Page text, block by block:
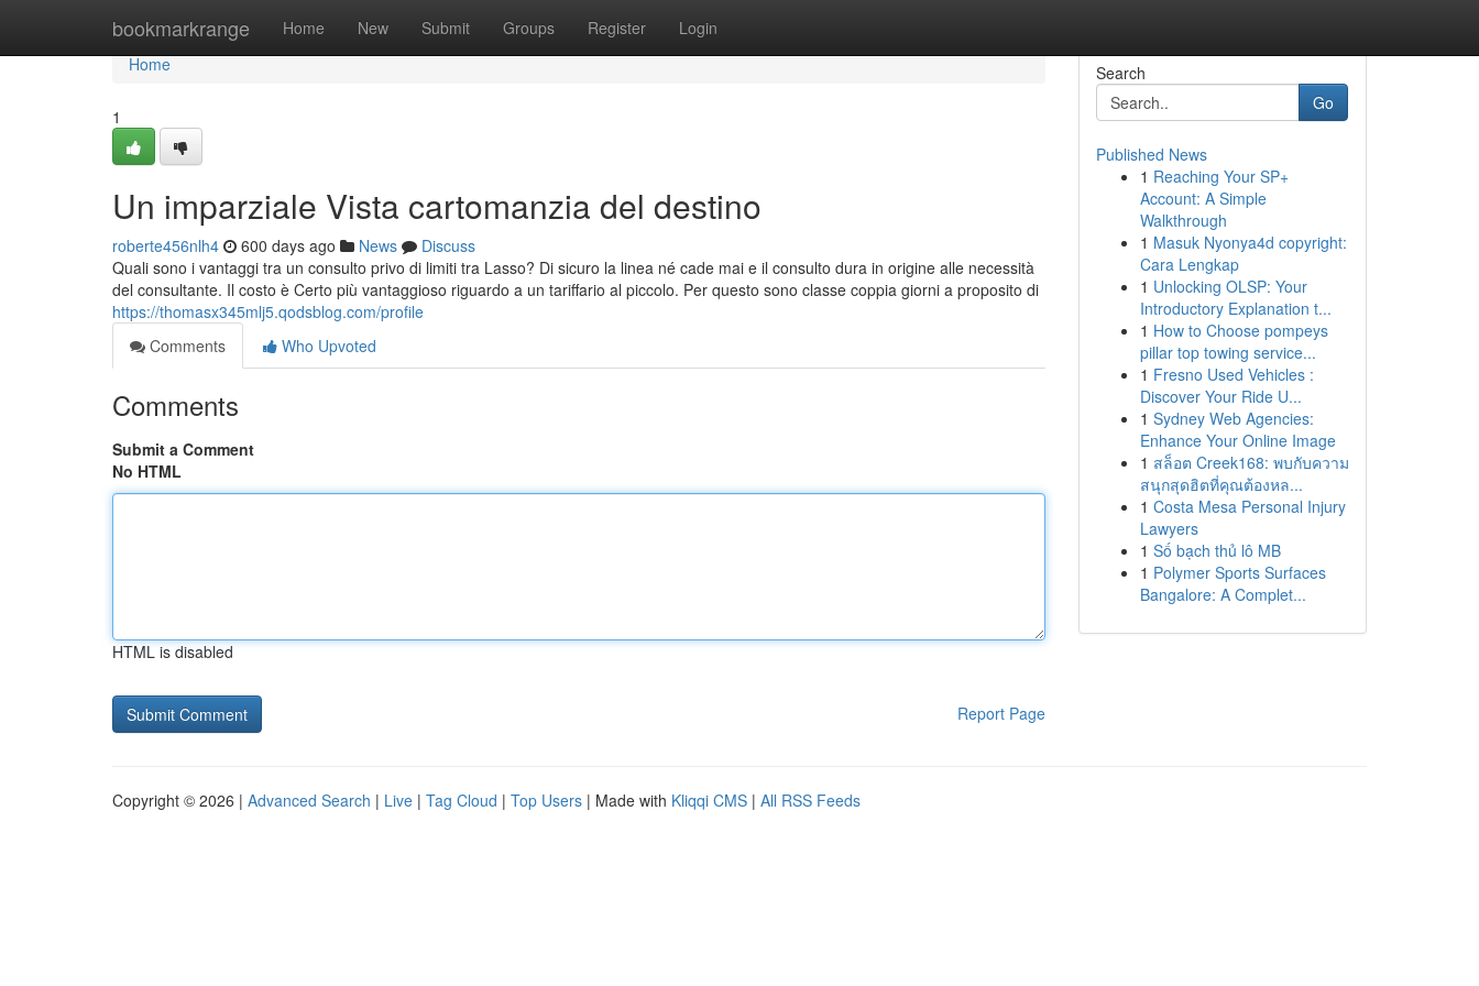
bookmarkrange Home New Submit Groups Register Login
Home
Home
1
Un imparziale Vista cartomanzia del destino
roberte456nlh4 600 days ago News
Discuss
Quali sono i vantaggi tra un consulto privo di limiti tra Lasso? Di sicuro la linea né cade mai e il consulto dura in origine alle necessità
del consultante. Il costo è Certo più vantaggioso riguardo a un tariffario al piccolo. Per questo sono classe coppia giorni a proposito di
https://thomasx345mlj5.qodsblog.com/profile
Comments
Who Upvoted
Comments
Submit a Comment
No HTML
HTML is disabled
Report Page
Search
Go
Published News
1 Reaching Your SP+
Account: A Simple
Walkthrough
1 Masuk Nyonya4d copyright:
Cara Lengkap
1 Unlocking OLSP: Your
Introductory Explanation t...
1 How to Choose pompeys
pillar top towing service...
1 Fresno Used Vehicles :
Discover Your Ride U...
1 Sydney Web Agencies:
Enhance Your Online Image
1 สล็อต Creek168: พบกับความ
สนุกสุดฮิตที่คุณต้องหล...
1 Costa Mesa Personal Injury
Lawyers
1 Số bạch thủ lô MB
1 Polymer Sports Surfaces
Bangalore: A Complet...
Copyright © 2026 | Advanced Search | Live | Tag Cloud | Top Users | Made with Kliqqi CMS | All RSS Feeds